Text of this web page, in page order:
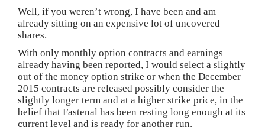
Well, if you weren’t wrong, I have been and am
already sitting on an expensive lot of uncovered
shares.
With only monthly option contracts and earnings
already having been reported, I would select a slightly
out of the money option strike or when the December
2015 contracts are released possibly consider the
slightly longer term and at a higher strike price, in the
belief that Fastenal has been resting long enough at its
current level and is ready for another run.